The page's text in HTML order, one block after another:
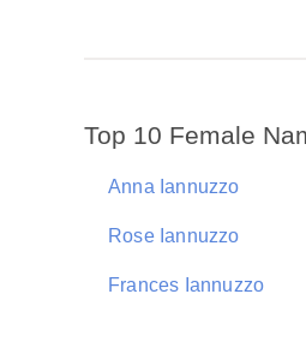
Top 10 Female
Anna Iannuzzo
Rose Iannuzzo
Frances Iannuzzo